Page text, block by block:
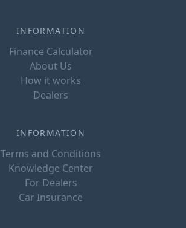
INFORMATION
Finance Calculator
About Us
How it works
Dealers
INFORMATION
Terms and Conditions
Knowledge Center
For Dealers
Car Insurance